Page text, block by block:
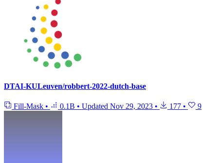
DTAI-KULeuven/robbert-2022-dutch-base
Fill-Mask • 0.1B • Updated Nov 29, 2023 • 177 • 9